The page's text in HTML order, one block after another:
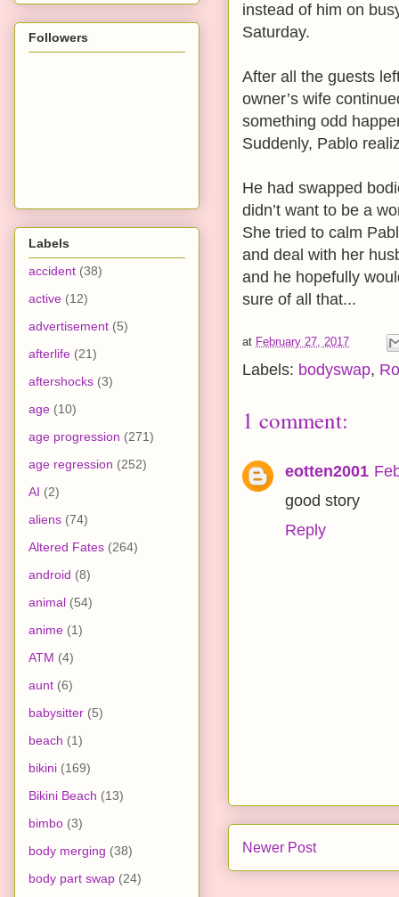
instead of him on
Saturday.
After all the guests
owner’s wife
something odd
Suddenly, Pablo
He had swapped
didn’t want to be a
She tried to calm
and deal with her
and he hopefully
sure of all that...
at February 27, 2017
Labels: bodyswap,
1 comment:
eotten2001
good story
Reply
Newer Post
Followers
Labels
accident (38)
active (12)
advertisement (5)
afterlife (21)
aftershocks (3)
age (10)
age progression (271)
age regression (252)
AI (2)
aliens (74)
Altered Fates (264)
android (8)
animal (54)
anime (1)
ATM (4)
aunt (6)
babysitter (5)
beach (1)
bikini (169)
Bikini Beach (13)
bimbo (3)
body merging (38)
body part swap (24)